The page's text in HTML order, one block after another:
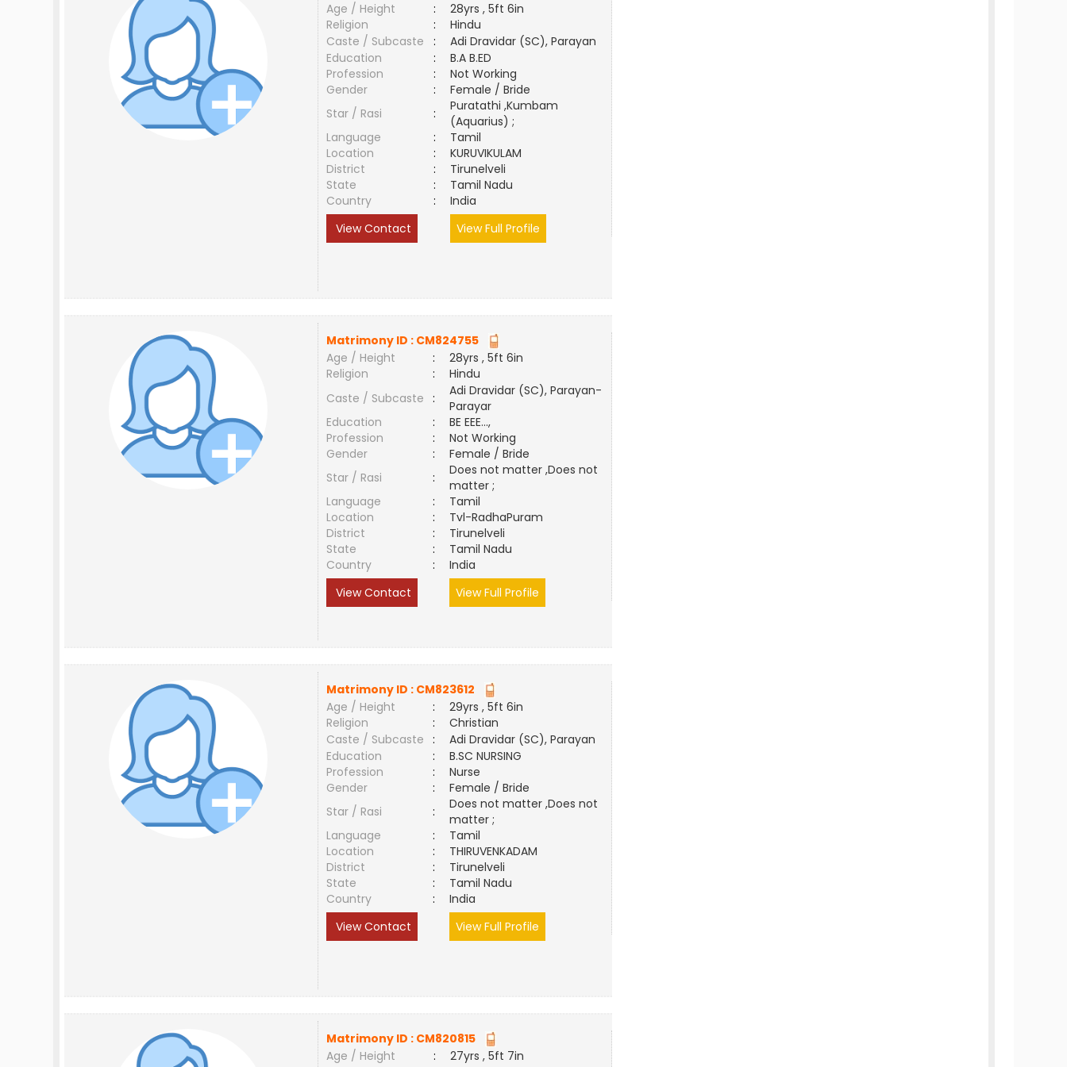
Age / Height
:
28yrs , 5ft 6in
Religion
:
Hindu
Caste / Subcaste
:
Adi Dravidar (SC), Parayan
Education
:
B.A B.ED
Profession
:
Not Working
Gender
:
Female / Bride
Star / Rasi
:
Puratathi ,Kumbam
(Aquarius) ;
Language
:
Tamil
Location
:
KURUVIKULAM
District
:
Tirunelveli
State
:
Tamil Nadu
Country
:
India
View Contact
View Full Profile
Matrimony ID : CM824755
Age / Height
:
28yrs , 5ft 6in
Religion
:
Hindu
Caste / Subcaste
:
Adi Dravidar (SC), Parayan-
Parayar
Education
:
BE EEE...,
Profession
:
Not Working
Gender
:
Female / Bride
Star / Rasi
:
Does not matter ,Does not
matter ;
Language
:
Tamil
Location
:
Tvl-RadhaPuram
District
:
Tirunelveli
State
:
Tamil Nadu
Country
:
India
View Contact
View Full Profile
Matrimony ID : CM823612
Age / Height
:
29yrs , 5ft 6in
Religion
:
Christian
Caste / Subcaste
:
Adi Dravidar (SC), Parayan
Education
:
B.SC NURSING
Profession
:
Nurse
Gender
:
Female / Bride
Star / Rasi
:
Does not matter ,Does not
matter ;
Language
:
Tamil
Location
:
THIRUVENKADAM
District
:
Tirunelveli
State
:
Tamil Nadu
Country
:
India
View Contact
View Full Profile
Matrimony ID : CM820815
Age / Height
:
27yrs , 5ft 7in